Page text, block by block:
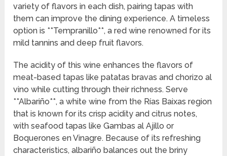
variety of flavors in each dish, pairing tapas with
them can improve the dining experience. A timeless
option is **Tempranillo**, a red wine renowned for its
mild tannins and deep fruit flavors.
The acidity of this wine enhances the flavors of
meat-based tapas like patatas bravas and chorizo al
vino while cutting through their richness. Serve
**Albariño**, a white wine from the Rías Baixas region
that is known for its crisp acidity and citrus notes,
with seafood tapas like Gambas al Ajillo or
Boquerones en Vinagre. Because of its refreshing
characteristics, albariño balances out the briny